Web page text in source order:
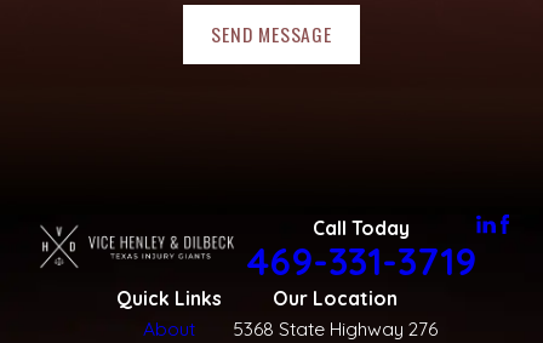
SEND MESSAGE
Call Today
469-331-3719
Quick Links
About
Our Location
5368 State Highway 276